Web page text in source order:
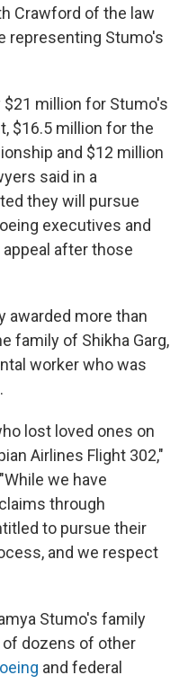
Crawford of the law
representing Stumo's
million for Stumo's
$16.5 million for the
and $12 million
said in a
they will pursue
executives and
after those
awarded more than
family of Shikha Garg,
worker who was
lost loved ones on
Airlines Flight 302,"
we have
through
to pursue their
and we respect
Stumo's family
dozens of other
and federal